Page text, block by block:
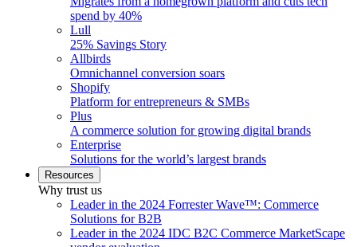
spend by 40%
Lull
25% Savings Story
Allbirds
Omnichannel conversion soars
Shopify
Platform for entrepreneurs & SMBs
Plus
A commerce solution for growing digital brands
Enterprise
Solutions for the world’s largest brands
Resources
Why trust us
Leader in the 2024 Forrester Wave™: Commerce
Solutions for B2B
Leader in the 2024 IDC B2C Commerce MarketScape